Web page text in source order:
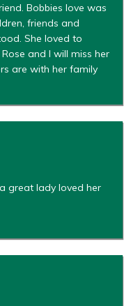
Bobbies love was
friends and
She loved to
and I will miss her
are with her family
great lady loved her